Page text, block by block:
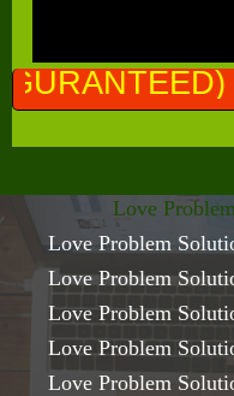
Love
Love Problem
Love Problem
Love Problem
Love Problem
Love Problem